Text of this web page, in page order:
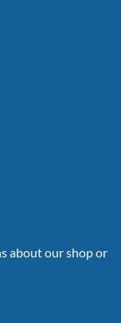
about our shop or